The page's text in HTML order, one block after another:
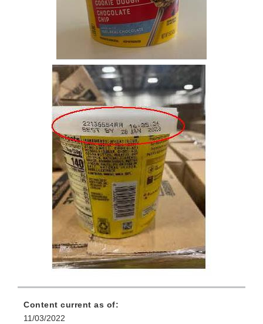
Content current as of:
11/03/2022